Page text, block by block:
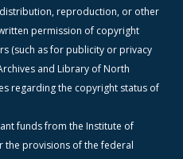
reproduction, or other
permission of copyright
(such as for publicity or privacy
and Library of North
regarding the copyright status of
funds from the Institute of
the provisions of the federal